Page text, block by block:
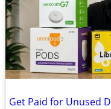
Get Paid for Unused